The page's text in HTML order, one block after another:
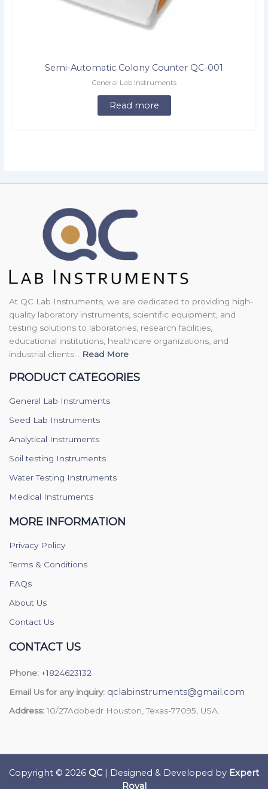
Semi-Automatic Colony Counter QC-001
General Lab Instruments
Read more
At QC Lab Instruments, we are dedicated to providing high-
quality laboratory instruments, scientific equipment, and
testing solutions to laboratories, research facilities,
educational institutions, healthcare organizations, and
industrial clients...
Read More
PRODUCT CATEGORIES
General Lab Instruments
Seed Lab Instruments
Analytical Instruments
Soil testing Instruments
Water Testing Instruments
Medical Instruments
MORE INFORMATION
Privacy Policy
Terms & Conditions
FAQs
About Us
Contact Us
CONTACT US
Phone: +1824623132
Email Us for any inquiry: qclabinstruments@gmail.com
Address: 10/27Adobedr Houston, Texas-77095, USA.
Copyright © 2026 QC| Designed & Developed by Expert
Royal